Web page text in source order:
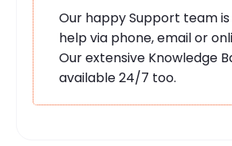
Our happy Support team
help via phone, email or
Our extensive Knowledge
available 24/7 too.